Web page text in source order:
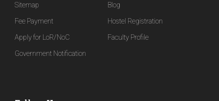
Sitemap
Blog
Fee Payment
Hostel Registration
Apply for LoR/NoC
Faculty Profile
Government Notification